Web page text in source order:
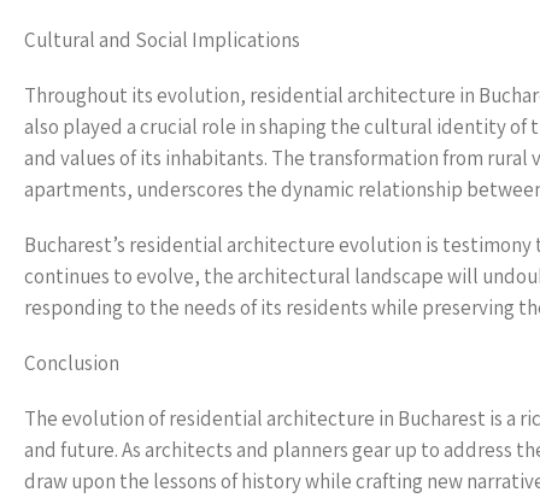
Cultural and Social Implications
Throughout its evolution, residential architecture in
also played a crucial role in shaping the cultural identity
and values of its inhabitants. The transformation from
apartments, underscores the dynamic relationship
Bucharest’s residential architecture evolution is
continues to evolve, the architectural landscape will
responding to the needs of its residents while preserving
Conclusion
The evolution of residential architecture in Bucharest is a
and future. As architects and planners gear up to address
draw upon the lessons of history while crafting new